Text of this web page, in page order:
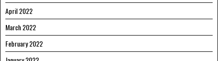
April 2022
March 2022
February 2022